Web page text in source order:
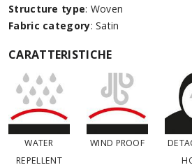
Structure type: Woven
Fabric category: Satin
CARATTERISTICHE
WATER
REPELLENT
WIND PROOF